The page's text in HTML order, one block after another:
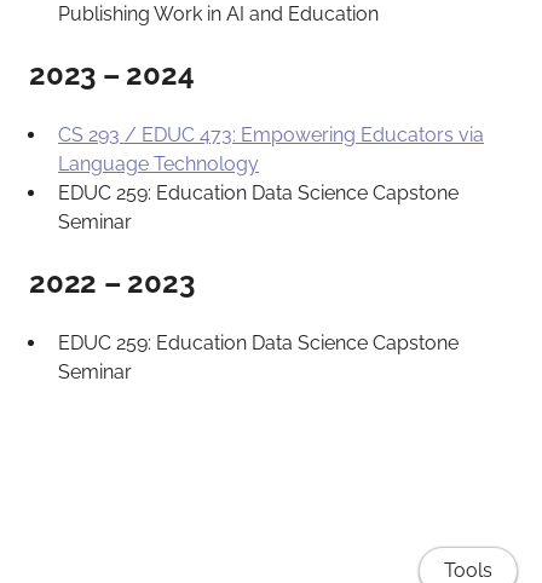
Publishing Work in AI and Education
2023 – 2024
CS 293 / EDUC 473: Empowering Educators via
Language Technology
EDUC 259: Education Data Science Capstone
Seminar
2022 – 2023
EDUC 259: Education Data Science Capstone
Seminar
Tools